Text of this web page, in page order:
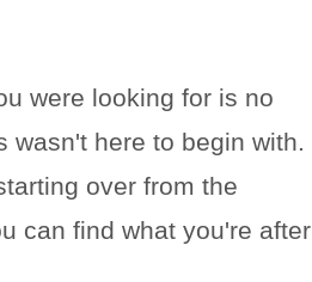
were looking for is no
wasn't here to begin with.
over from the
can find what you're after